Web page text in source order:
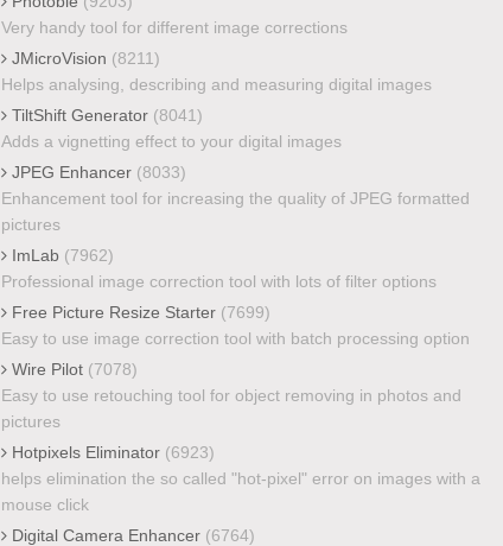
Very handy tool for different image corrections
JMicroVision (8211)
Helps analysing, describing and measuring digital images
TiltShift Generator (8041)
Adds a vignetting effect to your digital images
JPEG Enhancer (8033)
Enhancement tool for increasing the quality of JPEG formatted
pictures
ImLab (7962)
Professional image correction tool with lots of filter options
Free Picture Resize Starter (7699)
Easy to use image correction tool with batch processing option
Wire Pilot (7078)
Easy to use retouching tool for object removing in photos and
pictures
Hotpixels Eliminator (6923)
helps elimination the so called "hot-pixel" error on images with a
mouse click
Digital Camera Enhancer (6764)